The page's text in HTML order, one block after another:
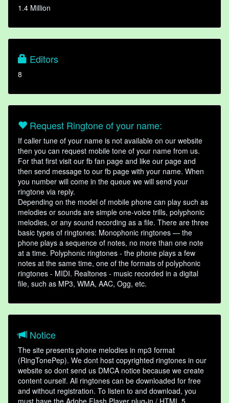
1.4 Million
Editors
8
Request Ringtone of your name:
If caller tune of your name is not available on our website
then you can request mobile tone of your name from us.
For that first visit our fb fan page and like our page and
then send message to our fb page with your name. When
you number will come in the queue we will send your
ringtone via reply.
Depending on the model of mobile phone can play such as
melodies or sounds are simple one-voice trills, polyphonic
melodies, or any sound recording as a file. There are three
basic types of ringtones: Monophonic ringtones — the
phone plays a sequence of notes, no more than one note
at a time. Polyphonic ringtones - the phone plays a few
notes at the same time, one of the formats of polyphonic
ringtones - MIDI. Realtones - music recorded in a digital
file, such as MP3, WMA, AAC, Ogg, etc.
Notice
The site presents phone melodies in mp3 format
(RingTonePep). We dont host copyrighted ringtones in our
website so dont send us DMCA notice because we create
content ourself. All ringtones can be downloaded for free
and without registration. To listen to and download, you